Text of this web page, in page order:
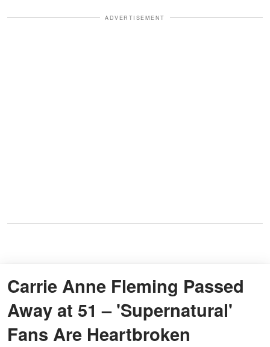
ADVERTISEMENT
Carrie Anne Fleming Passed
Away at 51 – 'Supernatural'
Fans Are Heartbroken